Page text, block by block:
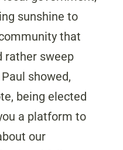
sunshine to
that
rather sweep
showed,
being elected
a platform to
our